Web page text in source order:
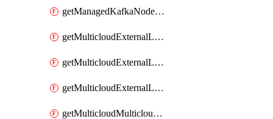
getManagedKafkaNodeShapes
getMulticloudExternalLocationMappingMetadata
getMulticloudExternalLocationSummariesMetadata
getMulticloudExternalLocationsMetadata
getMulticloudMulticloudalerts